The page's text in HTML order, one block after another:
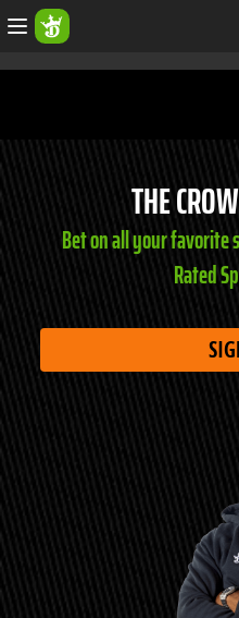
THE
Bet on all your favorite
Rated